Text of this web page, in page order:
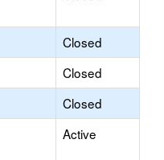
Closed
Closed
Closed
Active